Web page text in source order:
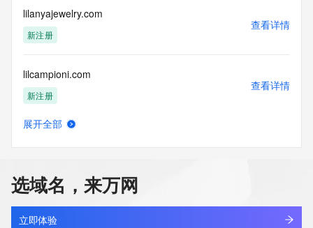
Registry Tech ID:
Tech Name:
Tech Organization:
Tech Street:
Tech City:
Tech State/Province:
Tech Postal Code:
Tech Country:
Tech Fax:
Tech Fax Ext:
Tech Email:
Name Server: ns45.domaincontrol.com
lilanyajewelry.com
新注册
查看详情
lilcampioni.com
新注册
查看详情
lildrake.com
新注册
查看详情
展开全部
选域名，来万网
立即体验